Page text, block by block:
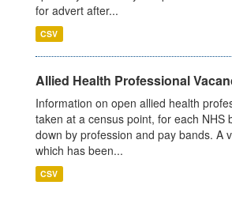
for advert after...
CSV
Allied Health Professional
Information on open allied health
taken at a census point, for each NHS
down by profession and pay bands. A
which has been...
CSV